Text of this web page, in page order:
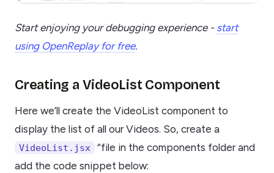
Start enjoying your debugging experience - start
using OpenReplay for free.
Creating a VideoList Component
Here we’ll create the VideoList component to
display the list of all our Videos. So, create a
VideoList.jsx
“file in the components folder and
add the code snippet below: